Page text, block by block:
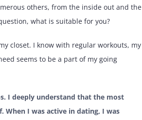
others, from the inside out and the
what is suitable for you?
closet. I know with regular workouts, my
seems to be a part of my going
I deeply understand that the most
I was active in dating, I was